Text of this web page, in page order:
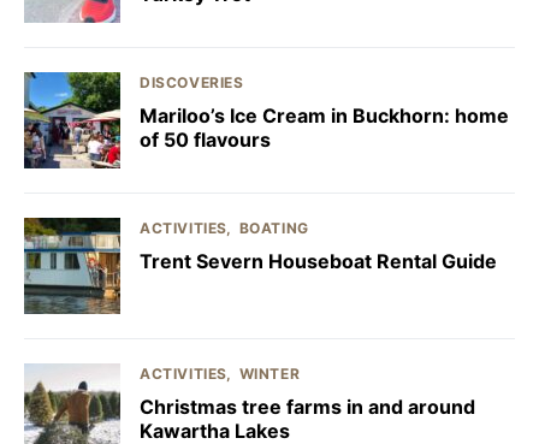
DISCOVERIES
Mariloo’s Ice Cream in Buckhorn: home
of 50 flavours
ACTIVITIES BOATING
Trent Severn Houseboat Rental Guide
ACTIVITIES WINTER
Christmas tree farms in and around
Kawartha Lakes